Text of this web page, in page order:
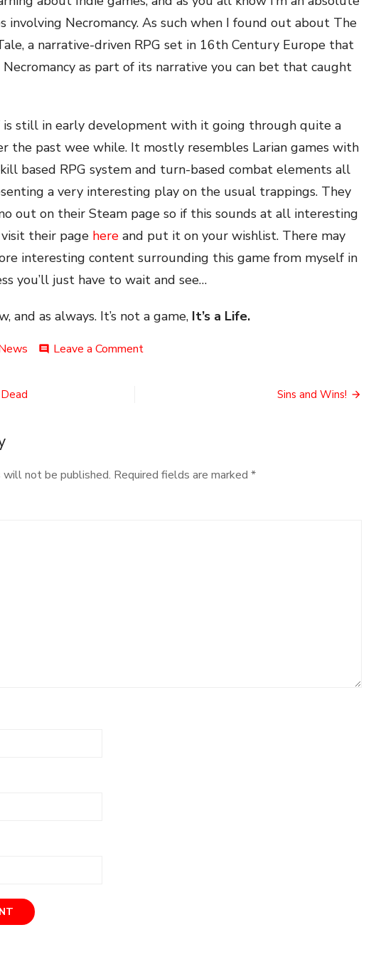
involving Necromancy. As such when I found out about The
a narrative-driven RPG set in 16th Century Europe that
as part of its narrative you can bet that caught
is still in early development with it going through quite a
the past wee while. It mostly resembles Larian games with
based RPG system and turn-based combat elements all
a very interesting play on the usual trappings. They
out on their Steam page so if this sounds at all interesting
their page here and put it on your wishlist. There may
interesting content surrounding this game from myself in
you’ll just have to wait and see…
and as always. It’s not a game, It’s a Life.
comment Leave a Commenton
Sins and Wins!
will not be published. Required fields are marked *